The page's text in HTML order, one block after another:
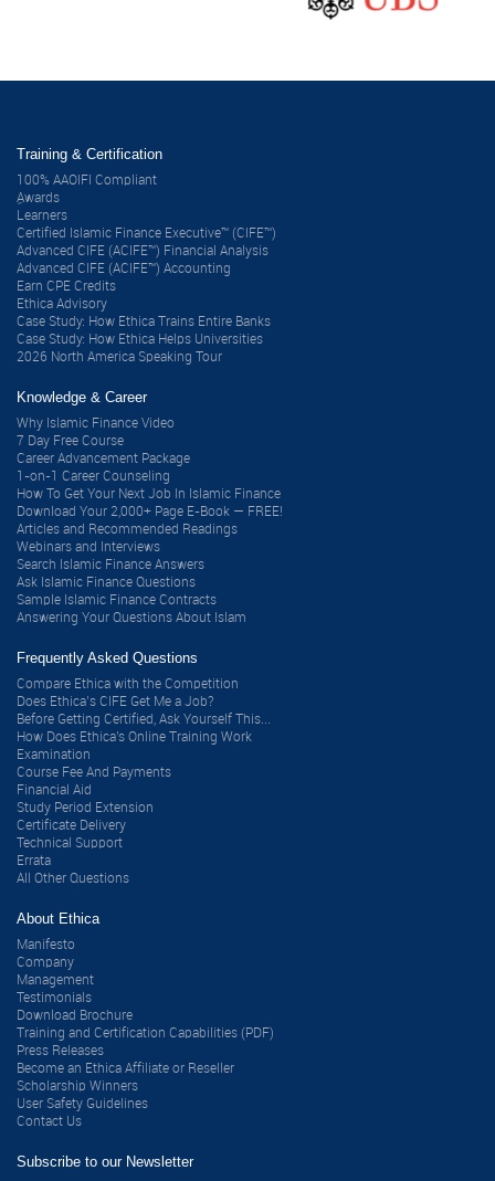
Training & Certification
100% AAOIFI Compliant
ِAwards
Learners
Certified Islamic Finance Executive™ (CIFE™)
Advanced CIFE (ACIFE™) Financial Analysis
Advanced CIFE (ACIFE™) Accounting
Earn CPE Credits
Ethica Advisory
Case Study: How Ethica Trains Entire Banks
Case Study: How Ethica Helps Universities
2026 North America Speaking Tour
Knowledge & Career
Why Islamic Finance Video
7 Day Free Course
Career Advancement Package
1-on-1 Career Counseling
How To Get Your Next Job In Islamic Finance
Download Your 2,000+ Page E-Book — FREE!
Articles and Recommended Readings
Webinars and Interviews
Search Islamic Finance Answers
Ask Islamic Finance Questions
Sample Islamic Finance Contracts
Answering Your Questions About Islam
Frequently Asked Questions
Compare Ethica with the Competition
Does Ethica’s CIFE Get Me a Job?
Before Getting Certified, Ask Yourself This...
How Does Ethica's Online Training Work
Examination
Course Fee And Payments
Financial Aid
Study Period Extension
Certificate Delivery
Technical Support
Errata
All Other Questions
About Ethica
Manifesto
Company
Management
Testimonials
Download Brochure
Training and Certification Capabilities (PDF)
Press Releases
Become an Ethica Affiliate or Reseller
Scholarship Winners
User Safety Guidelines
Contact Us
Subscribe to our Newsletter